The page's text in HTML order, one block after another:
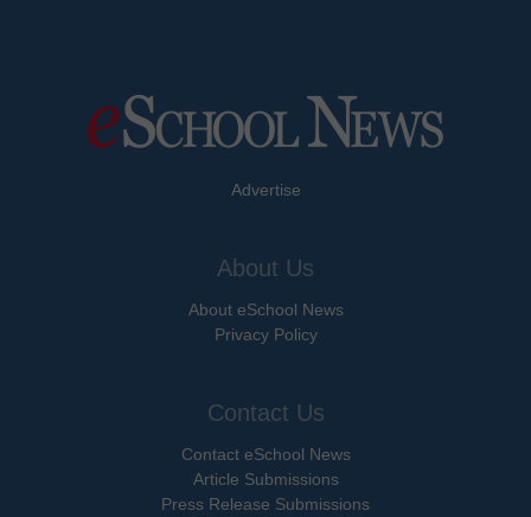
Advertise
About Us
About eSchool News
Privacy Policy
Contact Us
Contact eSchool News
Article Submissions
Press Release Submissions